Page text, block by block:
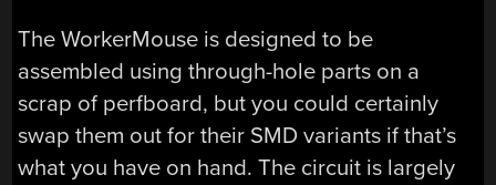
The WorkerMouse is designed to be
assembled using through-hole parts on a
scrap of perfboard, but you could certainly
swap them out for their SMD variants if that’s
what you have on hand. The circuit is largely